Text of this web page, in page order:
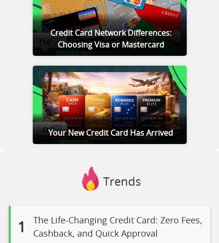
Credit Card Network Differences:
Choosing Visa or Mastercard
Your New Credit Card Has Arrived
Trends
1
The Life-Changing Credit Card: Zero Fees,
Cashback, and Quick Approval